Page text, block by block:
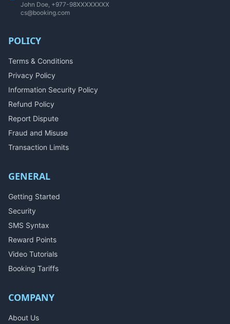
John Doe, +977-98XXXXXXXX
cs@booking.com
POLICY
Terms & Conditions
Privacy Policy
Information Security Policy
Refund Policy
Report Dispute
Fraud and Misuse
Transaction Limits
GENERAL
Getting Started
Security
SMS Syntax
Reward Points
Video Tutorials
Booking Tariffs
COMPANY
About Us